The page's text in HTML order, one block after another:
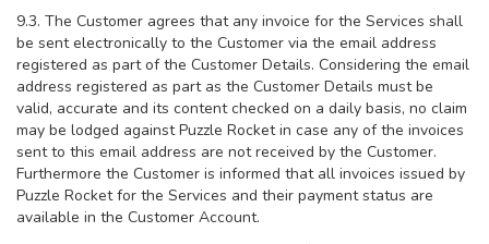
9.3. The Customer agrees that any invoice for the Services shall
be sent electronically to the Customer via the email address
registered as part of the Customer Details. Considering the email
address registered as part as the Customer Details must be
valid, accurate and its content checked on a daily basis, no claim
may be lodged against Puzzle Rocket in case any of the invoices
sent to this email address are not received by the Customer.
Furthermore the Customer is informed that all invoices issued by
Puzzle Rocket for the Services and their payment status are
available in the Customer Account.